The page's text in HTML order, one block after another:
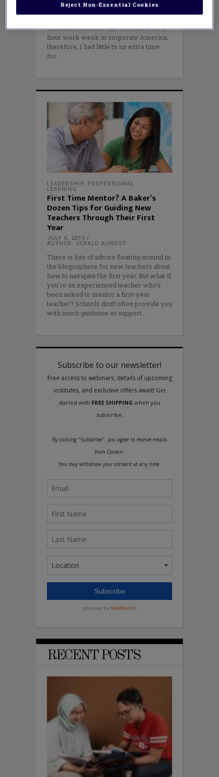
my community. In no way did I have
financial donations and worked a 40(+)
hour work week in corporate America;
therefore, I had little to no extra time
for
LEADERSHIP, PROFESSIONAL
LEARNING
First Time Mentor? A Baker’s
Dozen Tips for Guiding New
Teachers Through Their First
Year
JULY 6, 2015
AUTHOR: GERALD AUNGST
There is lots of advice floating around in
the blogosphere for new teachers about
how to navigate the first year. But what if
you’re an experienced teacher who’s
been asked to mentor a first-year
teacher? Schools don’t often provide you
with much guidance or support.
RECENT POSTS
Reject Non-Essential Cookies